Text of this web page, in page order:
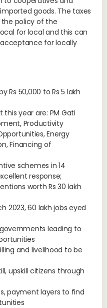
goods. The taxes
the policy of the
for local and this can
for locally
Rs 50,000 to Rs 5 lakh
year are: PM Gati
Productivity
Energy
Financing of
schemes in 14
response;
worth Rs 30 lakh
2023, 60 lakh jobs eyed
leading to
and livelihood to be
upskill citizens through
payment layers to find